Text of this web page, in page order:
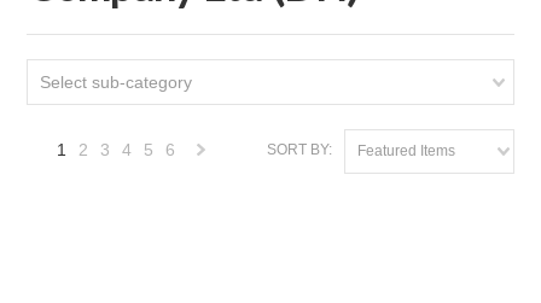
Select sub-category
SORT BY: Featured Items
1 2 3 4 5 6